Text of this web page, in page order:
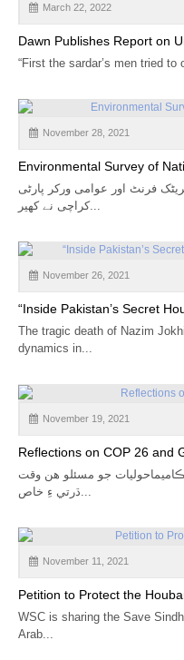
CONTACTMarch 22, 2022
Dawn Publishes Report on
“First the sardar’s men tried to
November 28, 2021
Environmental Survey of
فرنٹ اور عوامی ورکر پارٹی
کراچی نے کھیر...
November 26, 2021
“Inside Pakistan’s Secret
The tragic death of Nazim
dynamics in...
November 19, 2021
Reflections on COP 26 and
جو مسئلو هن وقت
November 11, 2021
Petition to Protect the
WSC is sharing the Save
Arab...